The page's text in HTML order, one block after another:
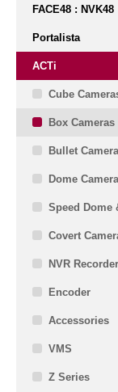
FACE48 : NVK48
Portalista
ACTi
Cube
Box Cameras
Bullet
Dome
Speed Dome
Covert
NVR Recorder
Encoder
Accessories
VMS
Z Series